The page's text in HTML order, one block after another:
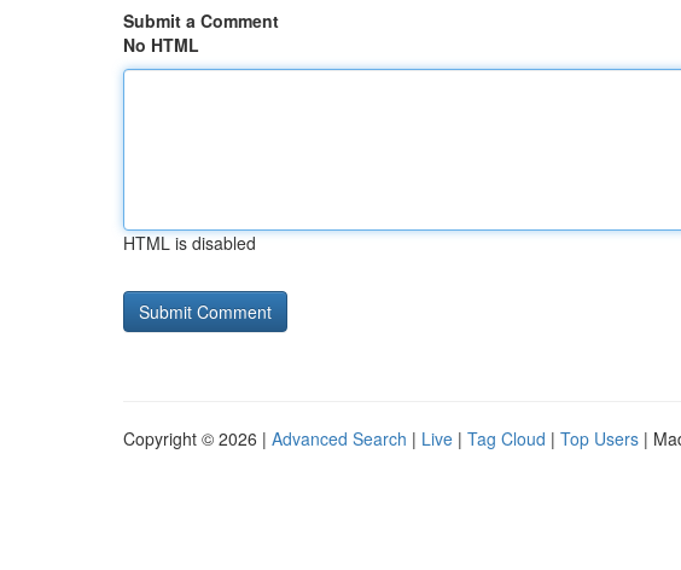
Submit a Comment
No HTML
HTML is disabled
Copyright © 2026 | Advanced Search | Live | Tag Cloud | Top Users |